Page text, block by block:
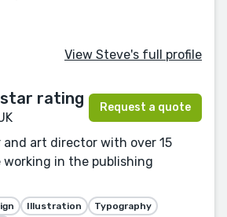
View Steve's full profile
Request a quote
and art director with over 15
working in the publishing
Illustration
Typography